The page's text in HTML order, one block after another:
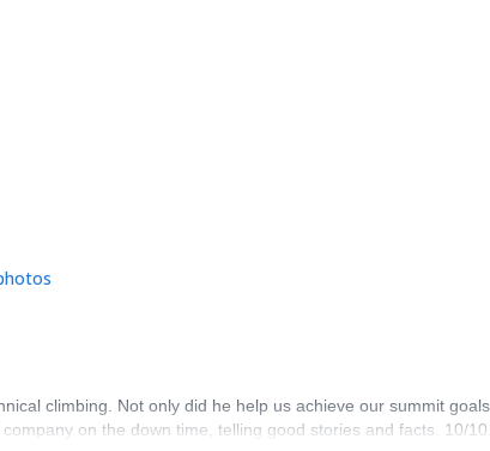
climbing. Not only did he help us achieve our summit
on the down time, telling good stories and facts. 10/10.